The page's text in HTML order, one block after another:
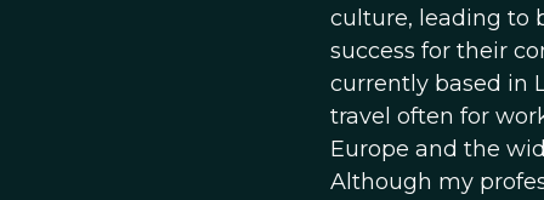
culture, leading to
success for their
currently based in
travel often for
Europe and the
Although my